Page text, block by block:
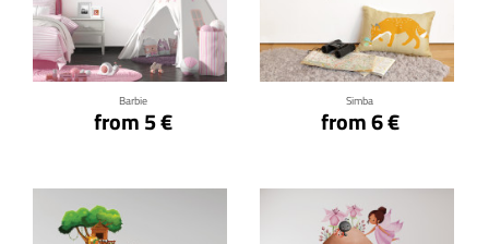
Barbie
from 5 €
Click for details
Simba
from 6 €
Click for details